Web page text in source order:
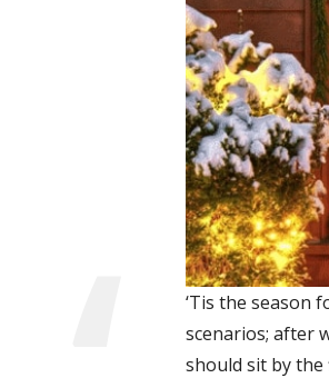
‘Tis the season
scenarios; after
should sit by